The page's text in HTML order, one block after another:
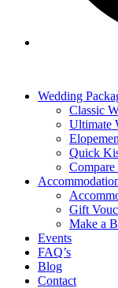
Wedding
Classic
Ultimate
Quick
Compare
Gift
Make a
Events
FAQ’s
Blog
Contact